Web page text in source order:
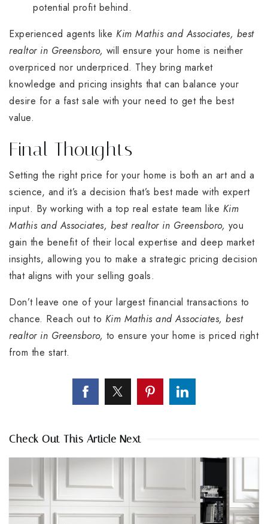
potential profit behind.
Experienced agents like Kim Mathis and Associates, best
realtor in Greensboro, will ensure your home is neither
overpriced nor underpriced. They bring market
knowledge and pricing insights that can balance your
desire for a fast sale with your need to get the best
value.
Final Thoughts
Setting the right price for your home is both an art and a
science, and it’s a decision that’s best made with expert
input. By working with a top real estate team like Kim
Mathis and Associates, best realtor in Greensboro, you
gain the benefit of their local expertise and deep market
insights, allowing you to make a strategic pricing decision
that aligns with your selling goals.
Don’t leave one of your largest financial transactions to
chance. Reach out to Kim Mathis and Associates, best
realtor in Greensboro, to ensure your home is priced right
from the start.
Check Out This Article Next